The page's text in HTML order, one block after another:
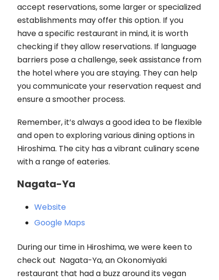
accept reservations, some larger or specialized
establishments may offer this option. If you
have a specific restaurant in mind, it is worth
checking if they allow reservations. If language
barriers pose a challenge, seek assistance from
the hotel where you are staying. They can help
you communicate your reservation request and
ensure a smoother process.
Remember, it’s always a good idea to be flexible
and open to exploring various dining options in
Hiroshima. The city has a vibrant culinary scene
with a range of eateries.
Nagata-Ya
Website
Google Maps
During our time in Hiroshima, we were keen to
check out Nagata-Ya, an Okonomiyaki
restaurant that had a buzz around its vegan